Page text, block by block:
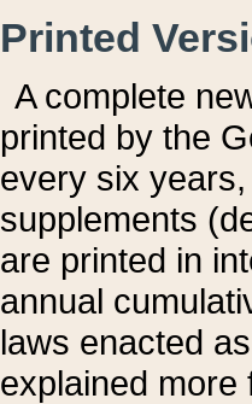
Printed
A complete
printed by the
every six
supplements
are printed in
annual
laws enacted
explained more